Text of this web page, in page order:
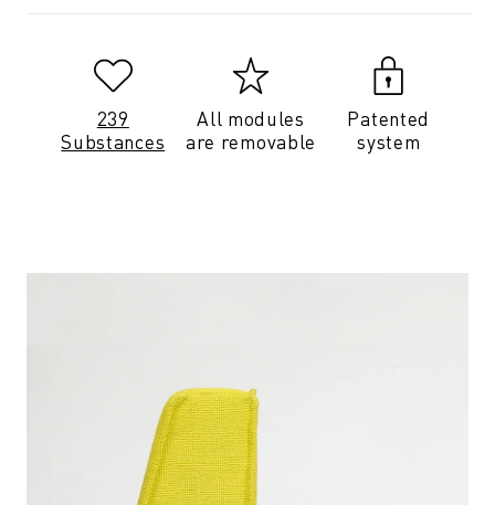
239
Substances
All modules
are removable
Patented
system